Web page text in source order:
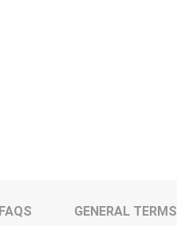
FAQS GENERAL TERMS